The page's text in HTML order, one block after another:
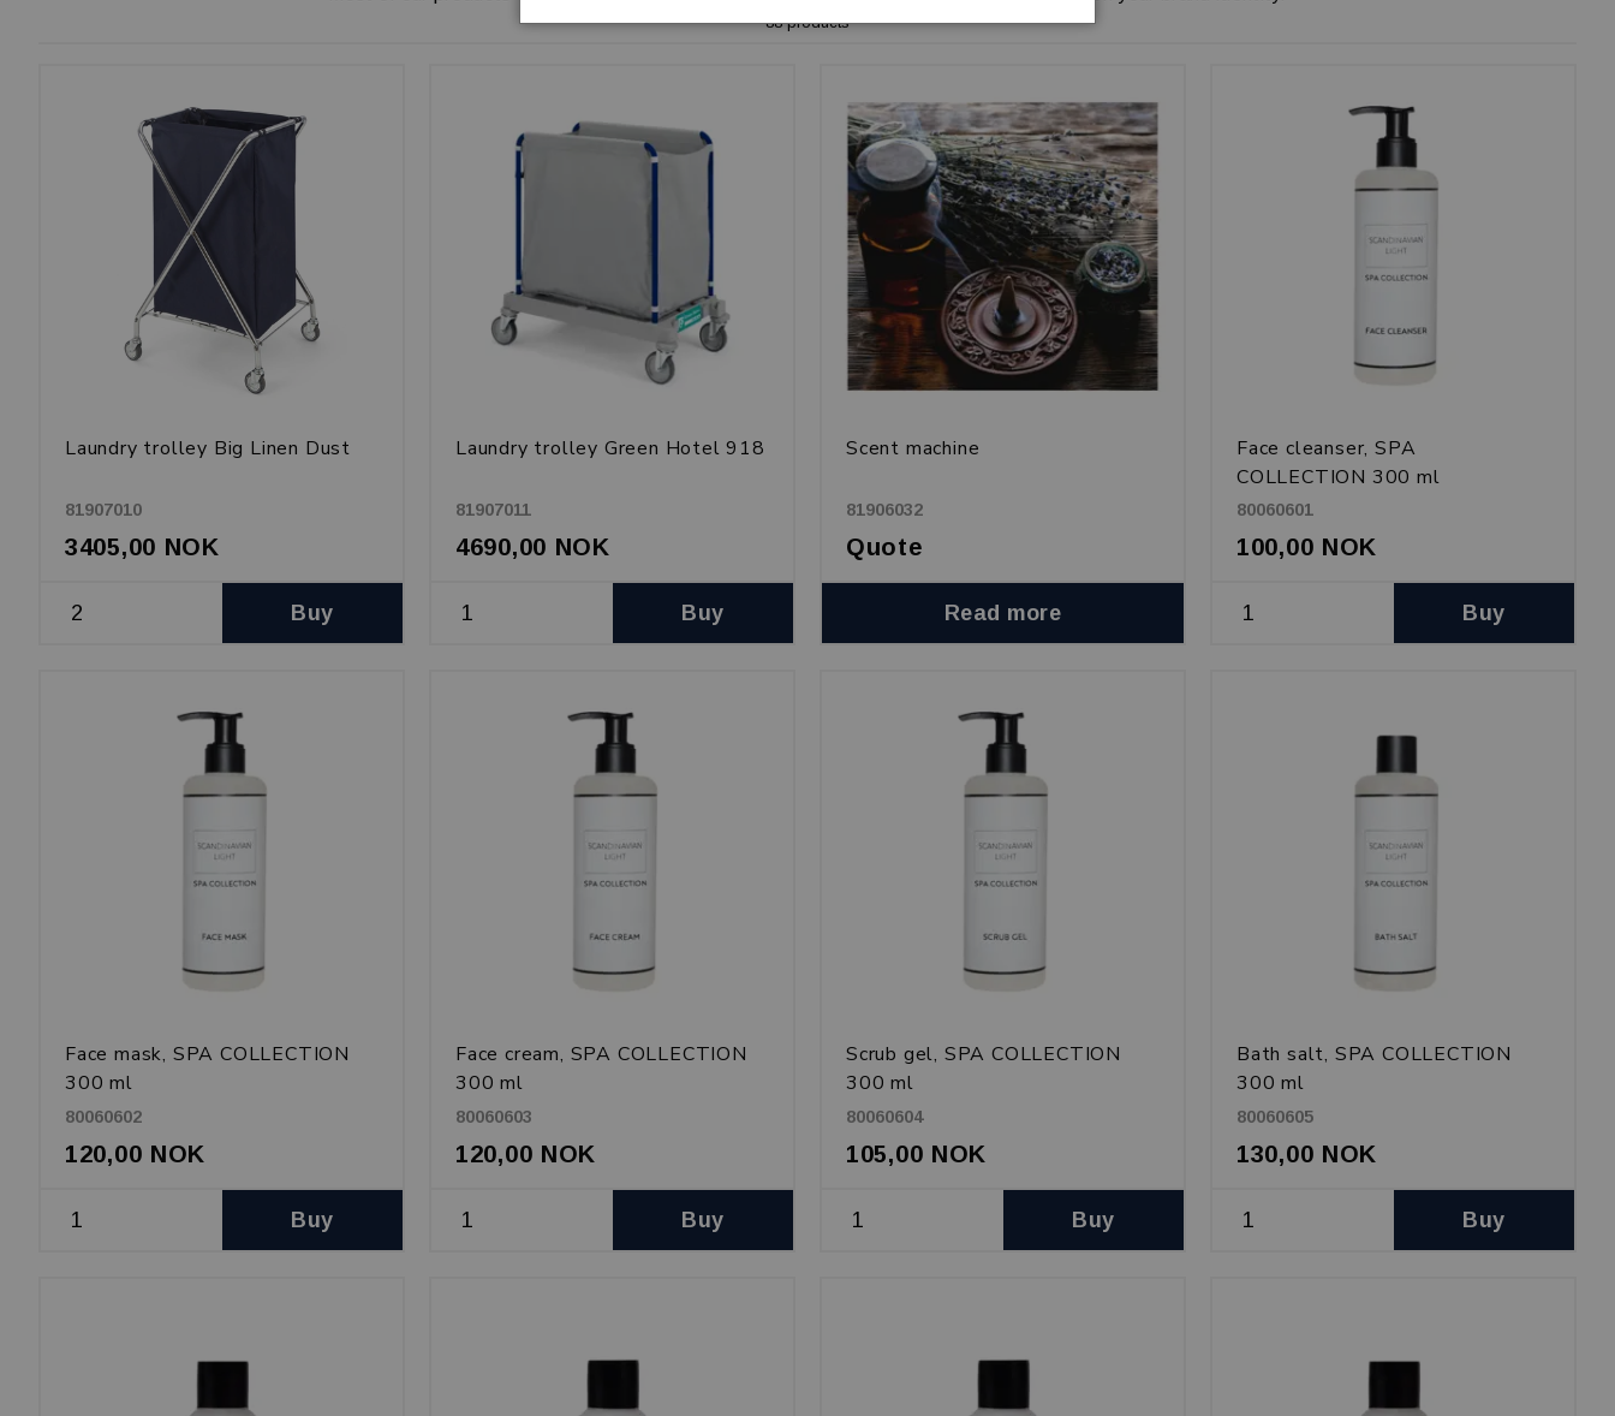
88 products
Laundry trolley Big Linen Dust
81907010
3405,00 NOK
Buy
Laundry trolley Green Hotel 918
81907011
4690,00 NOK
Buy
Scent machine
81906032
Quote
Read more
Face cleanser, SPA
COLLECTION 300 ml
80060601
100,00 NOK
Buy
Face mask, SPA COLLECTION
300 ml
80060602
120,00 NOK
Buy
Face cream, SPA COLLECTION
300 ml
80060603
120,00 NOK
Buy
Scrub gel, SPA COLLECTION
300 ml
80060604
105,00 NOK
Buy
Bath salt, SPA COLLECTION
300 ml
80060605
130,00 NOK
Buy